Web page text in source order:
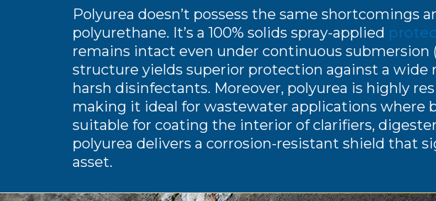
Polyurea doesn’t possess the same shortcomings
polyurethane. It’s a 100% solids spray-applied
remains intact even under continuous
structure yields superior protection against a wide
harsh disinfectants. Moreover, polyurea is highly
making it ideal for wastewater applications where
suitable for coating the interior of clarifiers,
polyurea delivers a corrosion-resistant shield that
asset.